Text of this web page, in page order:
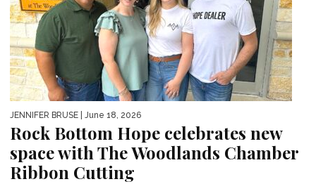
JENNIFER BRUSE | June 18, 2026
Rock Bottom Hope celebrates new
space with The Woodlands Chamber
Ribbon Cutting